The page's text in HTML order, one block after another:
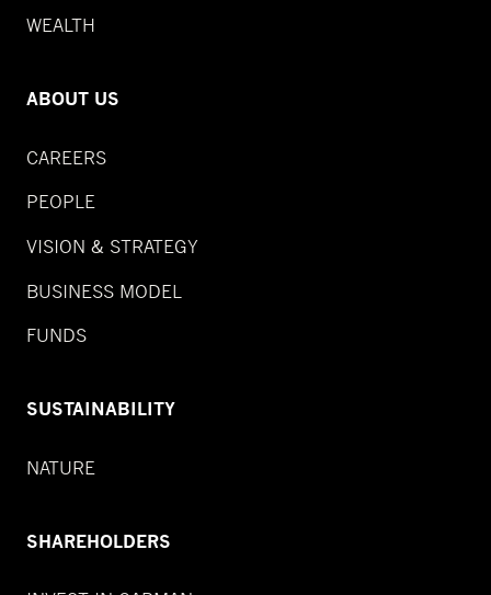
WEALTH
ABOUT US
CAREERS
PEOPLE
VISION & STRATEGY
BUSINESS MODEL
FUNDS
SUSTAINABILITY
NATURE
SHAREHOLDERS